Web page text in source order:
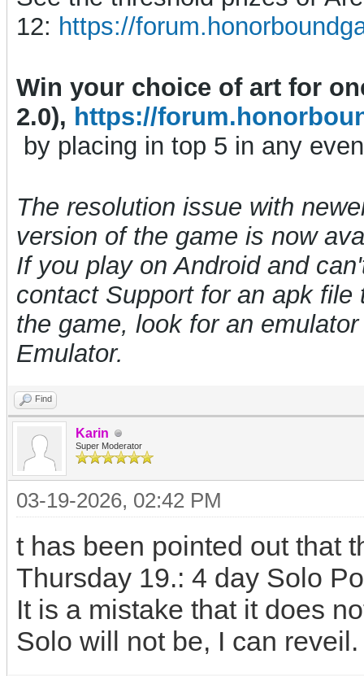
12: https://
Win your choice of art for
2.0), https://
by placing in top 5 in any
The resolution issue with
version of the game is now
If you play on Android and
contact Support for an apk
the game, look for an
Emulator.
Find
Karin
Super Moderator
03-19-2026, 02:42 PM
t has been pointed out that
Thursday 19.: 4 day Solo
It is a mistake that it does
Solo will not be, I can reveil.